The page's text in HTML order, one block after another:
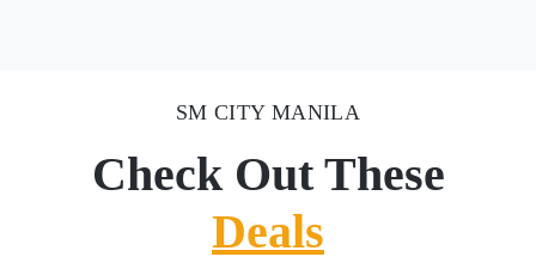
SM CITY MANILA
Check Out These
Deals